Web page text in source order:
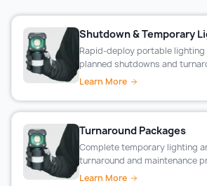
Shutdown & Temporary
Rapid-deploy portable
planned shutdowns and
Learn More
Turnaround Packages
Complete temporary lighting
turnaround and maintenance
Learn More